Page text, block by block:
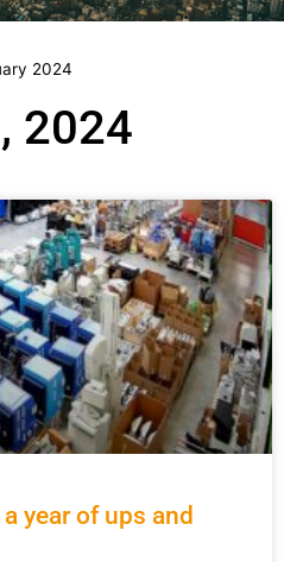
2024
2024
year of ups and